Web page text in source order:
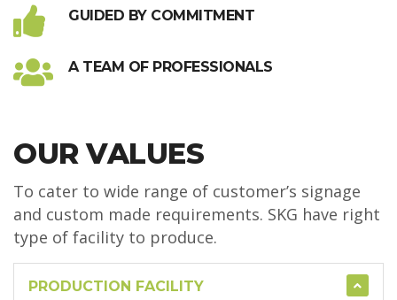
GUIDED BY COMMITMENT
A TEAM OF PROFESSIONALS
OUR VALUES
To cater to wide range of customer’s signage
and custom made requirements. SKG have right
type of facility to produce.
PRODUCTION FACILITY